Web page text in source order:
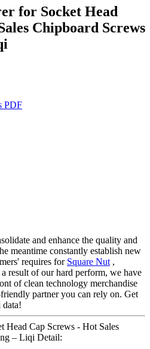
for Socket Head
Chipboard Screws
PDF
and enhance the quality and
meantime constantly establish new
requires for Square Nut ,
a result of our hard perform, we have
of clean technology merchandise
partner you can rely on. Get
Head Cap Screws - Hot Sales
– Liqi Detail: